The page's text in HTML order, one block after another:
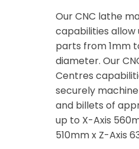
Our CNC lathe
capabilities allow
parts from 1mm
diameter. Our
Centres
securely
and billets of
up to X-Axis
510mm x Z-Axis